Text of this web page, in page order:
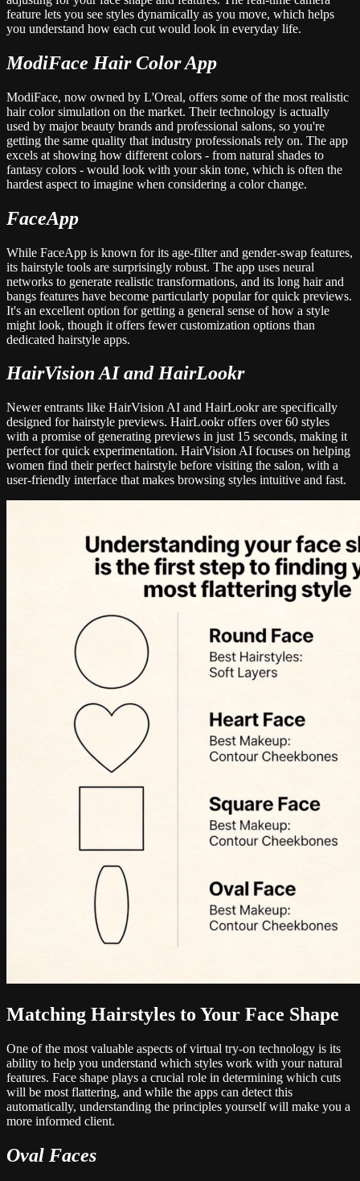
feature lets you see styles dynamically as you move, which helps
you understand how each cut would look in everyday life.
ModiFace Hair Color App
ModiFace, now owned by L'Oreal, offers some of the most realistic
hair color simulation on the market. Their technology is actually
used by major beauty brands and professional salons, so you're
getting the same quality that industry professionals rely on. The app
excels at showing how different colors - from natural shades to
fantasy colors - would look with your skin tone, which is often the
hardest aspect to imagine when considering a color change.
FaceApp
While FaceApp is known for its age-filter and gender-swap features,
its hairstyle tools are surprisingly robust. The app uses neural
networks to generate realistic transformations, and its long hair and
bangs features have become particularly popular for quick previews.
It's an excellent option for getting a general sense of how a style
might look, though it offers fewer customization options than
dedicated hairstyle apps.
HairVision AI and HairLookr
Newer entrants like HairVision AI and HairLookr are specifically
designed for hairstyle previews. HairLookr offers over 60 styles
with a promise of generating previews in just 15 seconds, making it
perfect for quick experimentation. HairVision AI focuses on helping
women find their perfect hairstyle before visiting the salon, with a
user-friendly interface that makes browsing styles intuitive and fast.
Matching Hairstyles to Your Face Shape
One of the most valuable aspects of virtual try-on technology is its
ability to help you understand which styles work with your natural
features. Face shape plays a crucial role in determining which cuts
will be most flattering, and while the apps can detect this
automatically, understanding the principles yourself will make you a
more informed client.
Oval Faces